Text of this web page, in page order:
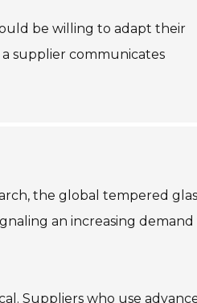
be willing to adapt their
supplier communicates
the global tempered
an increasing
Suppliers who use